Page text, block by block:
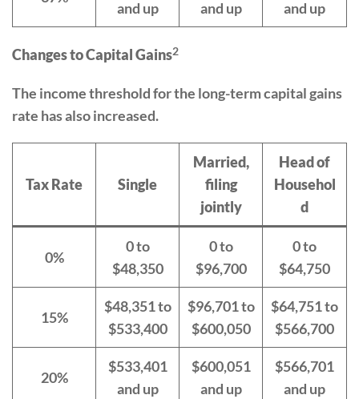
and up and up and up
Changes to Capital Gains2
The income threshold for the long-term capital gains
rate has also increased.
Tax Rate Single
Married,
filing
jointly
Head of
Househol
d
0%
0 to
$48,350
0 to
$96,700
0 to
$64,750
15%
$48,351 to
$533,400
$96,701 to
$600,050
$64,751 to
$566,700
20%
$533,401
and up
$600,051
and up
$566,701
and up